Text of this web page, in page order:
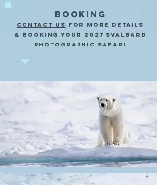
BOOKING
CONTACT US FOR MORE DETAILS
& BOOKING YOUR 2027 Svalbard
PHOTOGRAPHIC SAFARI